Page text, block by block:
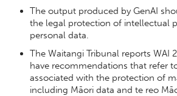
The output produced by GenAI
the legal protection of intellectual
personal data.
The Waitangi Tribunal reports WAI
have recommendations that refer
associated with the protection of
including Māori data and te reo